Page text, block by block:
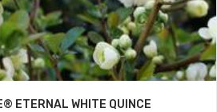
ETERNAL WHITE QUINCE